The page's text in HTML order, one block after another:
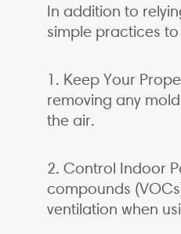
In addition to
simple practices
1. Keep Your
removing any
the air.
2. Control Indoor
compounds
ventilation when